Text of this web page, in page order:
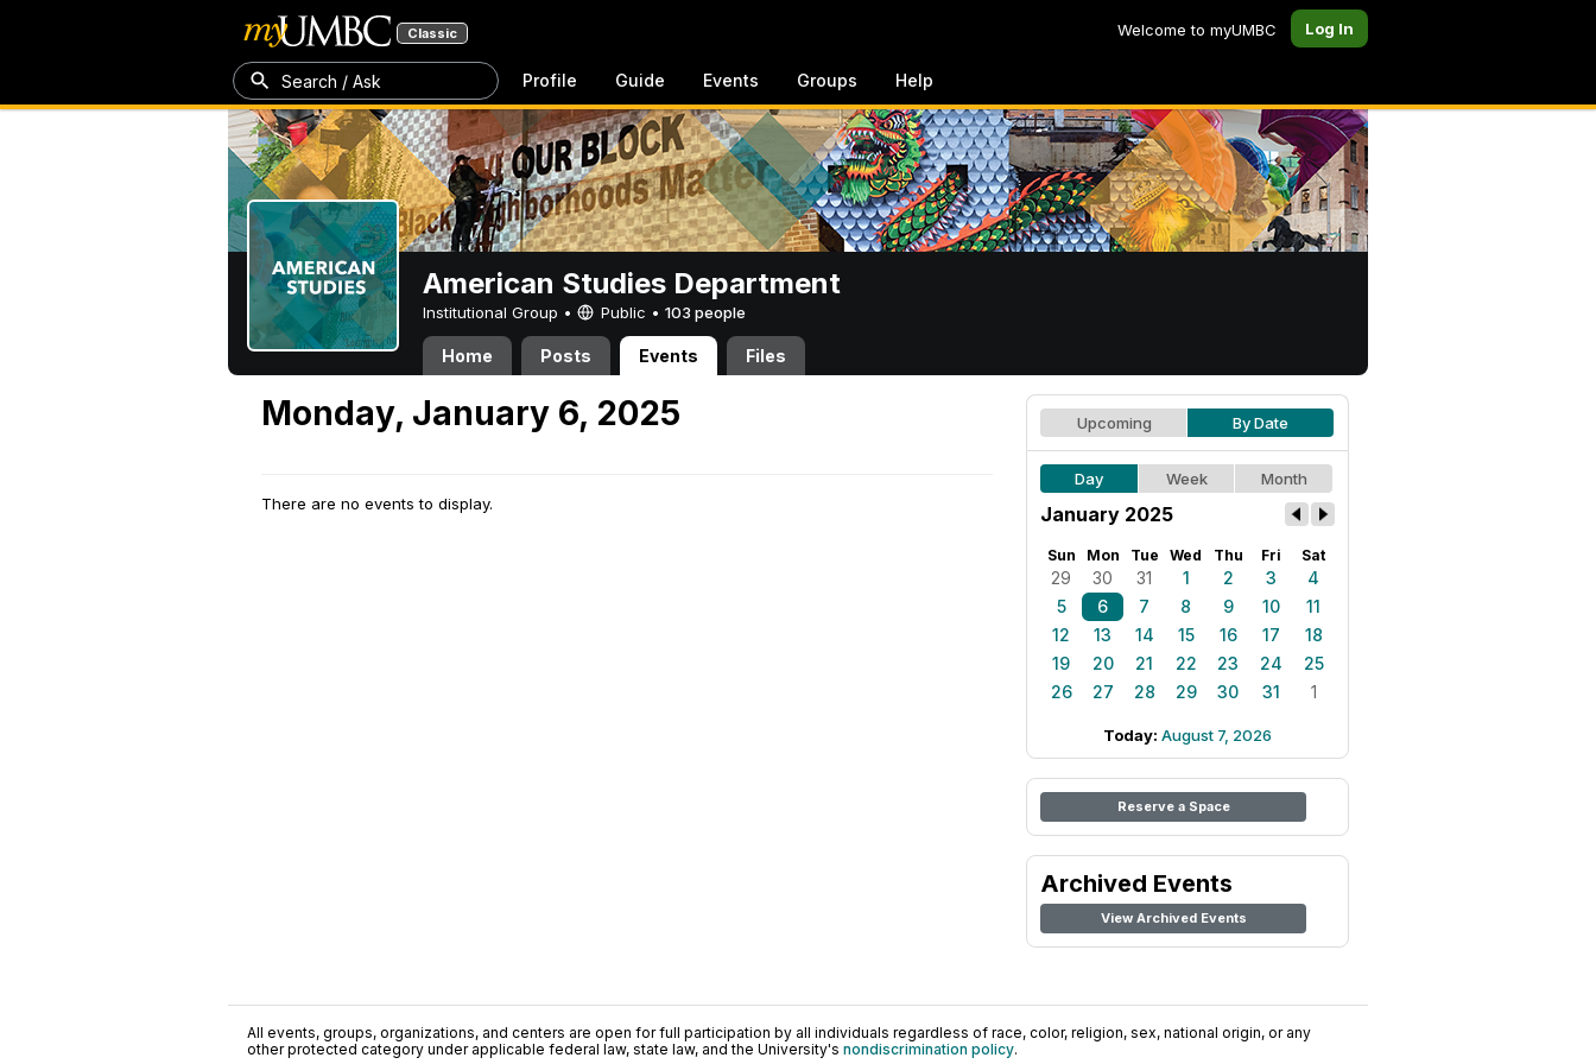
Classic Welcome to myUMBC Log In
Search / Ask Profile Guide Events Groups Help
American Studies Department
Institutional Group • Public • 103 people
Home Posts Events Files
Monday, January 6, 2025
There are no events to display.
Upcoming By Date
Day Week Month
January 2025
Sun Mon Tue Wed Thu Fri Sat
29 30 31 1 2 3
4
5
6 7 8 9 10
11
12
13 14 15 16 17
18
19
20 21 22 23 24
25
26
27 28 29 30 31 1
Today: August 7, 2026
Reserve a Space
Archived Events
View Archived Events
All events, groups, organizations, and centers are open for full participation by all individuals regardless of race, color, religion, sex, national origin, or any
other protected category under applicable federal law, state law, and the University's nondiscrimination policy.